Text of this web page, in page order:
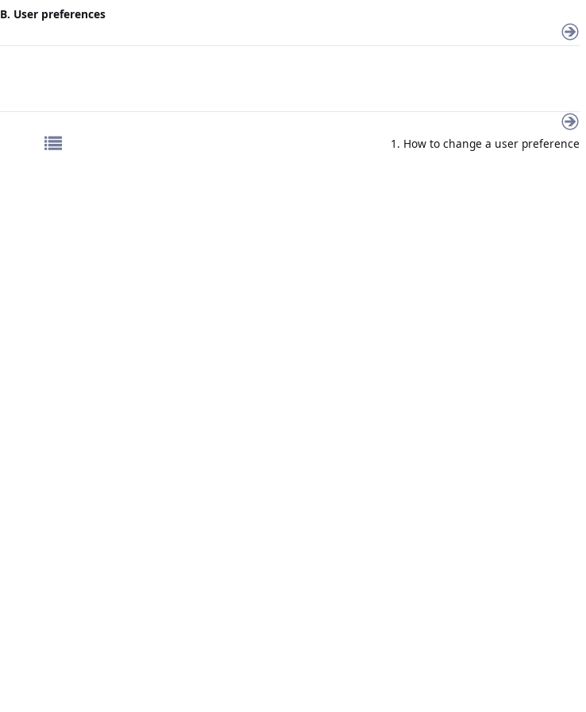
B. User preferences
1. How to change a user preference